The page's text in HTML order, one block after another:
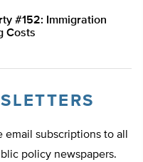
#152: Immigration
Costs
email subscriptions to all
policy newspapers.